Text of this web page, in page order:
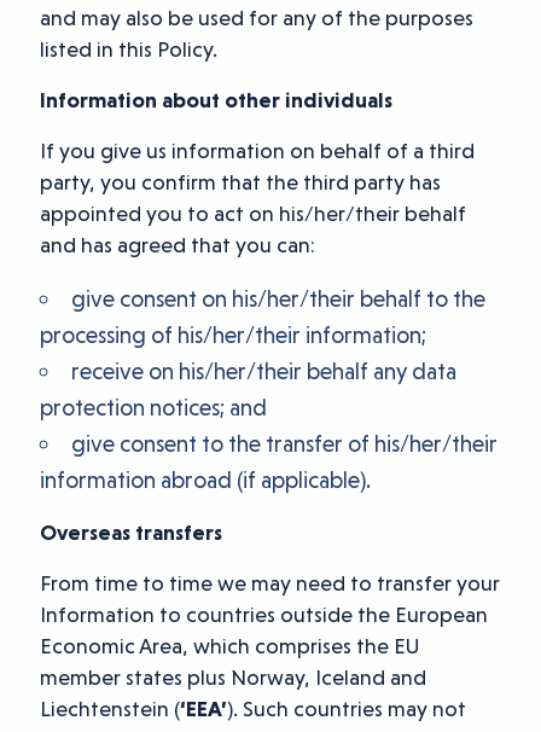
and may also be used for any of the purposes
listed in this Policy.
Information about other individuals
If you give us information on behalf of a third
party, you confirm that the third party has
appointed you to act on his/her/their behalf
and has agreed that you can:
give consent on his/her/their behalf to the
processing of his/her/their information;
receive on his/her/their behalf any data
protection notices; and
give consent to the transfer of his/her/their
information abroad (if applicable).
Overseas transfers
From time to time we may need to transfer your
Information to countries outside the European
Economic Area, which comprises the EU
member states plus Norway, Iceland and
Liechtenstein (‘EEA’). Such countries may not